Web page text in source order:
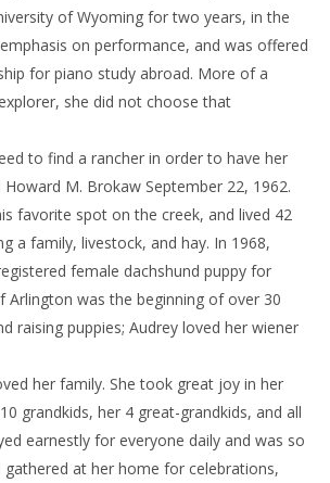
of Wyoming for two years, in the
on performance, and was offered
for piano study abroad. More of a
she did not choose that
to find a rancher in order to have her
M. Brokaw September 22, 1962.
favorite spot on the creek, and lived 42
a family, livestock, and hay. In 1968,
female dachshund puppy for
Arlington was the beginning of over 30
raising puppies; Audrey loved her wiener
her family. She took great joy in her
grandkids, her 4 great-grandkids, and all
earnestly for everyone daily and was so
gathered at her home for celebrations,